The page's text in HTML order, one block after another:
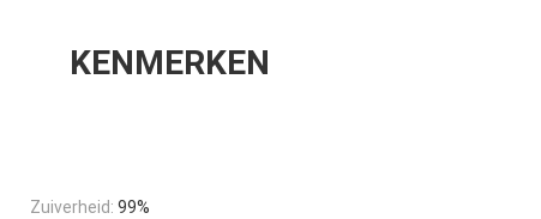
KENMERKEN
Zuiverheid: 99%